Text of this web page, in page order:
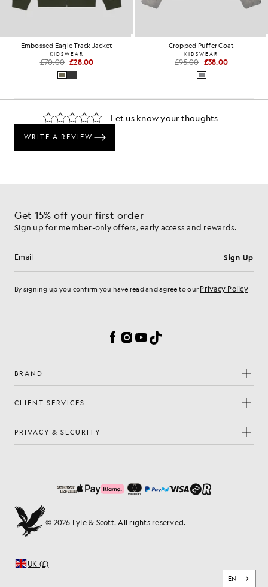
Embossed Eagle Track Jacket
KIDSWEAR
£70.00 £28.00
Cropped Puffer Coat
KIDSWEAR
£95.00 £38.00
Get 15% off your first order
Sign up for member-only offers, early access and rewards.
Email address Sign Up
By signing up you confirm you have read and agree to our Privacy Policy
Facebook
Instagram
YouTube
TikTok
BRAND
CLIENT SERVICES
PRIVACY & SECURITY
© 2026 Lyle & Scott. All rights reserved.
UK (£)
EN